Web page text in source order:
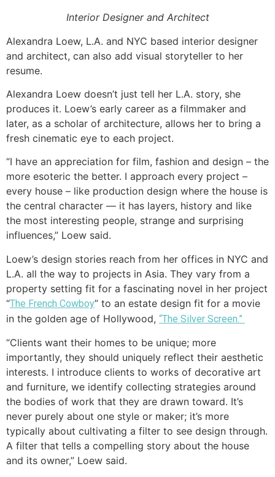
Interior Designer and Architect
Alexandra Loew, L.A. and NYC based interior designer
and architect, can also add visual storyteller to her
resume.
Alexandra Loew doesn’t just tell her L.A. story, she
produces it. Loew’s early career as a filmmaker and
later, as a scholar of architecture, allows her to bring a
fresh cinematic eye to each project.
“I have an appreciation for film, fashion and design – the
more esoteric the better. I approach every project –
every house – like production design where the house is
the central character — it has layers, history and like
the most interesting people, strange and surprising
influences,” Loew said.
Loew’s design stories reach from her offices in NYC and
L.A. all the way to projects in Asia. They vary from a
property setting fit for a fascinating novel in her project
“The French Cowboy” to an estate design fit for a movie
in the golden age of Hollywood, “The Silver Screen.”
“Clients want their homes to be unique; more
importantly, they should uniquely reflect their aesthetic
interests. I introduce clients to works of decorative art
and furniture, we identify collecting strategies around
the bodies of work that they are drawn toward. It’s
never purely about one style or maker; it’s more
typically about cultivating a filter to see design through.
A filter that tells a compelling story about the house
and its owner,” Loew said.